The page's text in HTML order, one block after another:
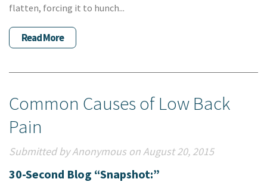
flatten, forcing it to hunch...
Read More
Common Causes of Low Back
Pain
Submitted by Anonymous on August 20, 2015
30-Second Blog “Snapshot:”